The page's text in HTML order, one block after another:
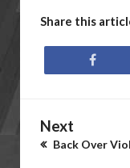
Share this
Next
Back Over